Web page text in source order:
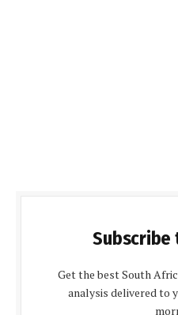
Subscribe
Get the best South
analysis delivered to